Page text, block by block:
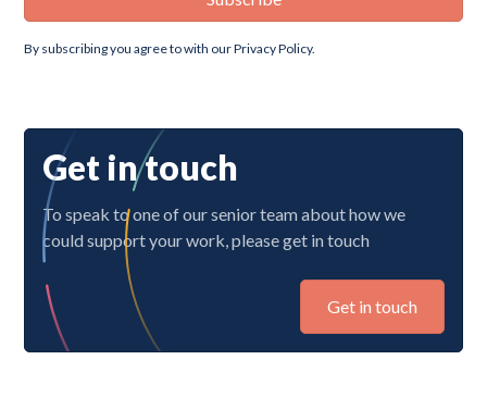
By subscribing you agree to with ourPrivacy Policy.
Get in touch
To speak to one of our senior team about how we
could support your work, please get in touch
Get in touch